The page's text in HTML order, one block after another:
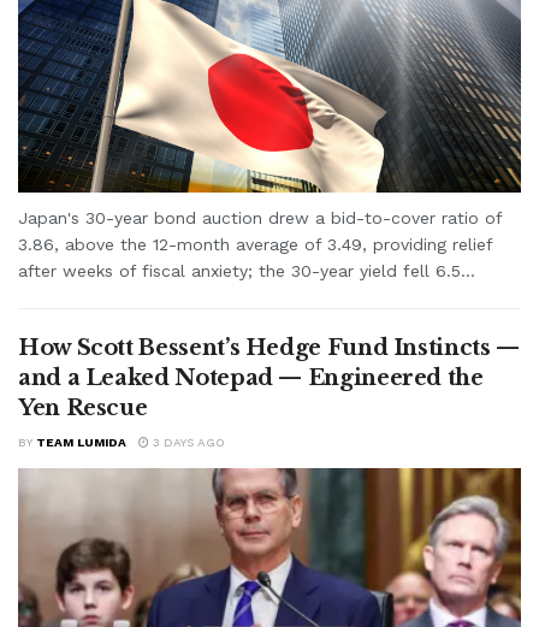
Japan's 30-year bond auction drew a bid-to-cover ratio of
3.86, above the 12-month average of 3.49, providing relief
after weeks of fiscal anxiety; the 30-year yield fell 6.5...
How Scott Bessent’s Hedge Fund Instincts —
and a Leaked Notepad — Engineered the
Yen Rescue
BY TEAM LUMIDA 3 DAYS AGO